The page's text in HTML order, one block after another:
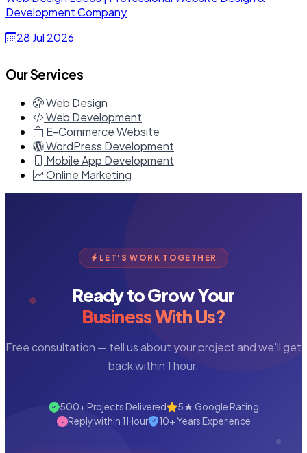
Development Company
28 Jul 2026
Our Services
Web Design
Web Development
E-Commerce Website
WordPress Development
Mobile App Development
Online Marketing
LET'S WORK TOGETHER
Ready to Grow Your
Business With Us?
Free consultation — tell us about your project and we'll get
back within 1 hour.
500+ Projects Delivered
5★ Google Rating
Reply within 1 Hour
10+ Years Experience